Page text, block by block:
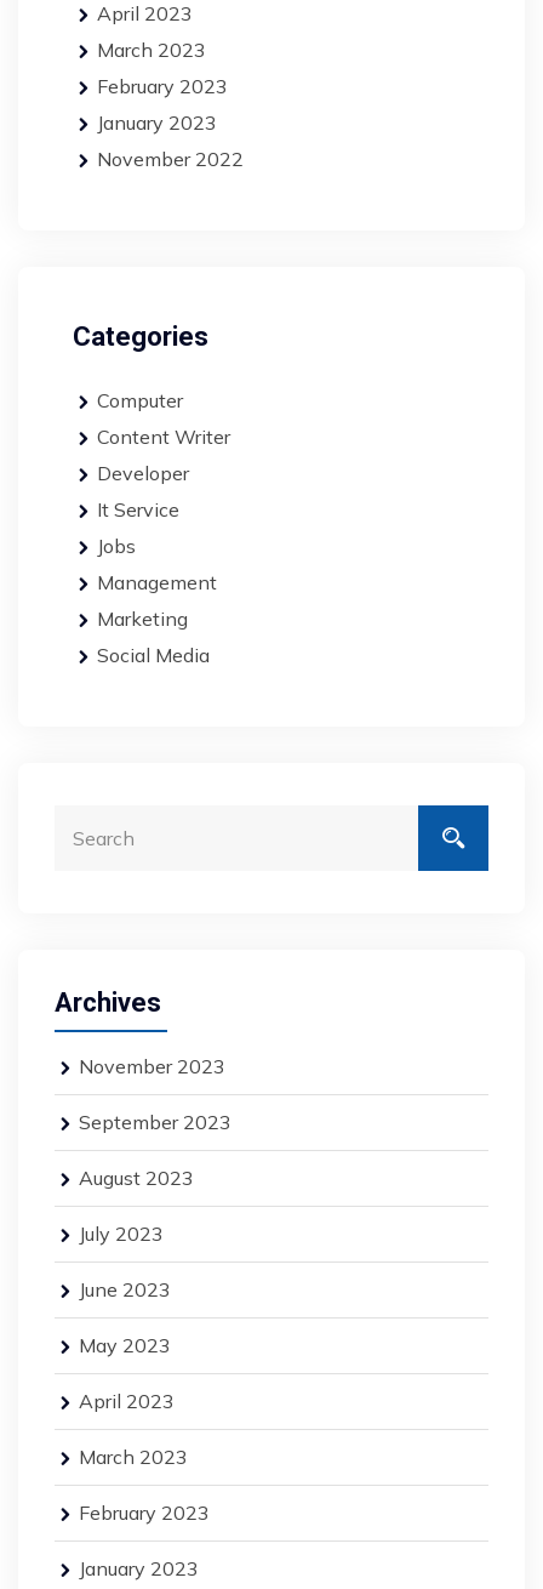
April 2023
March 2023
February 2023
January 2023
November 2022
Categories
Computer
Content Writer
Developer
It Service
Jobs
Management
Marketing
Social Media
Archives
November 2023
September 2023
August 2023
July 2023
June 2023
May 2023
April 2023
March 2023
February 2023
January 2023